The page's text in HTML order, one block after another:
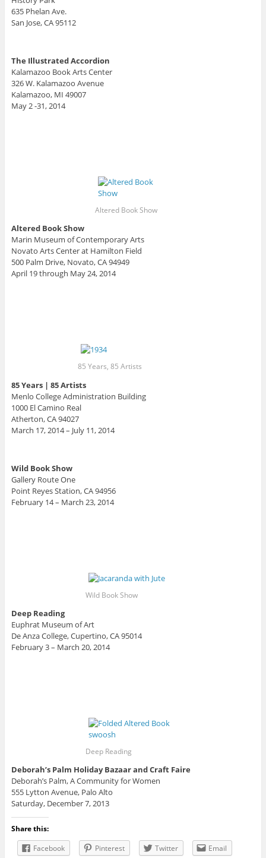
635 Phelan Ave.
San Jose, CA 95112
The Illustrated Accordion
Kalamazoo Book Arts Center
326 W. Kalamazoo Avenue
Kalamazoo, MI 49007
May 2 -31, 2014
Altered Book Show
Altered Book Show
Marin Museum of Contemporary Arts
Novato Arts Center at Hamilton Field
500 Palm Drive, Novato, CA 94949
April 19 through May 24, 2014
85 Years, 85 Artists
85 Years | 85 Artists
Menlo College Administration Building
1000 El Camino Real
Atherton, CA 94027 ‎
March 17, 2014 – July 11, 2014
Wild Book Show
Gallery Route One
Point Reyes Station, CA 94956
February 14 – March 23, 2014
Wild Book Show
Deep Reading
Euphrat Museum of Art
De Anza College, Cupertino, CA 95014
February 3 – March 20, 2014
Deep Reading
Deborah’s Palm Holiday Bazaar and Craft Faire
Deborah’s Palm, A Community for Women
555 Lytton Avenue, Palo Alto
Saturday, December 7, 2013
Share this:
Facebook
Pinterest Twitter Email